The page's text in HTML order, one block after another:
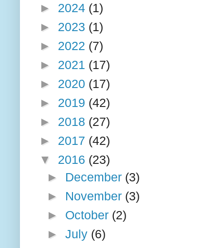
► 2024 (1)
► 2023 (1)
► 2022 (7)
► 2021 (17)
► 2020 (17)
► 2019 (42)
► 2018 (27)
► 2017 (42)
▼ 2016 (23)
► December (3)
► November (3)
► October (2)
► July (6)